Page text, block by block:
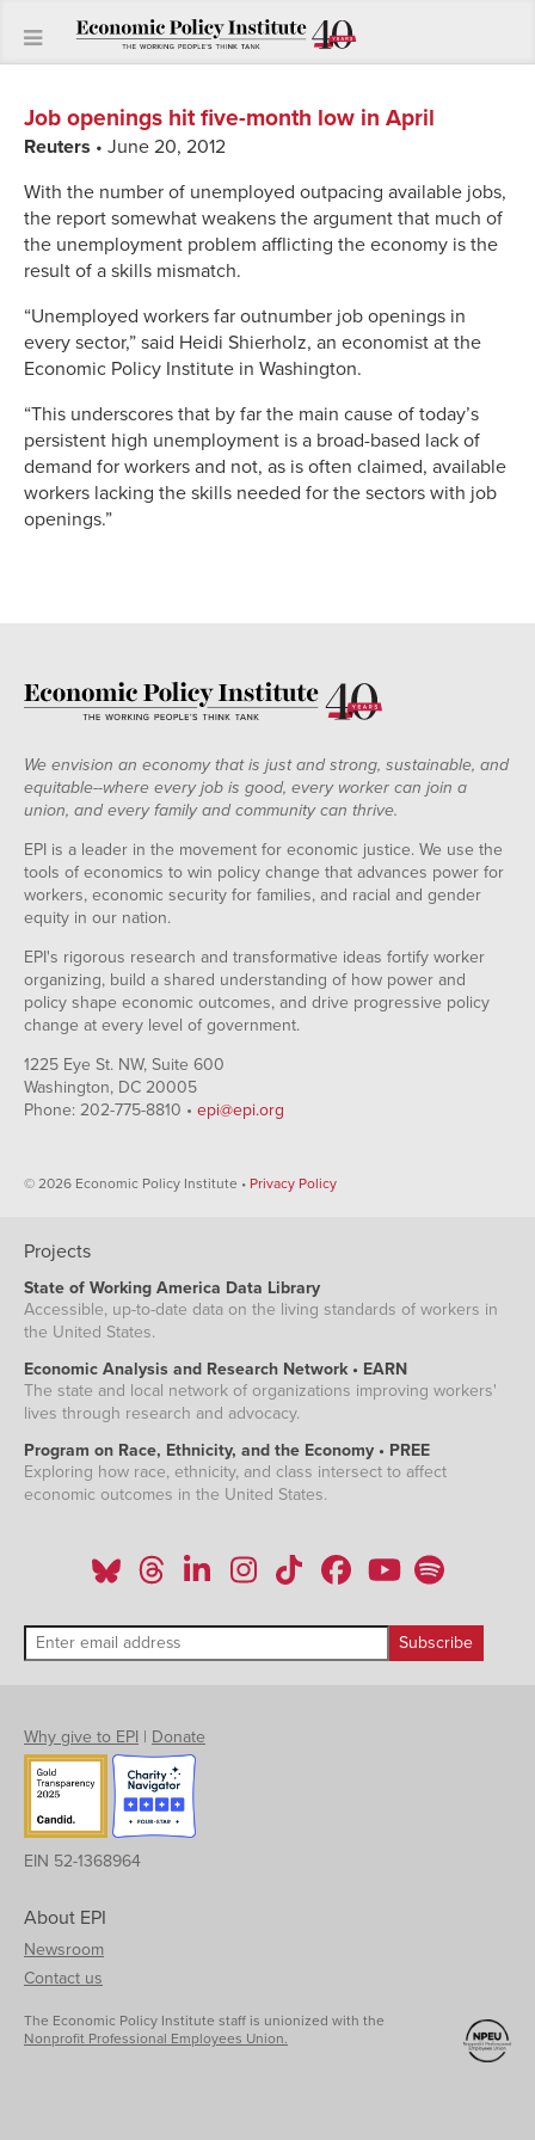
Job openings hit five-month low in April
Reuters • June 20, 2012
With the number of unemployed outpacing available jobs,
the report somewhat weakens the argument that much of
the unemployment problem afflicting the economy is the
result of a skills mismatch.
“Unemployed workers far outnumber job openings in
every sector,” said Heidi Shierholz, an economist at the
Economic Policy Institute in Washington.
“This underscores that by far the main cause of today’s
persistent high unemployment is a broad-based lack of
demand for workers and not, as is often claimed, available
workers lacking the skills needed for the sectors with job
openings.”
We envision an economy that is just and strong, sustainable, and
equitable--where every job is good, every worker can join a
union, and every family and community can thrive.
EPI is a leader in the movement for economic justice. We use the
tools of economics to win policy change that advances power for
workers, economic security for families, and racial and gender
equity in our nation.
EPI's rigorous research and transformative ideas fortify worker
organizing, build a shared understanding of how power and
policy shape economic outcomes, and drive progressive policy
change at every level of government.
1225 Eye St. NW, Suite 600
Washington, DC 20005
Phone: 202-775-8810 • epi@epi.org
© 2026 Economic Policy Institute • Privacy Policy
Projects
State of Working America Data Library
Accessible, up-to-date data on the living standards of workers in
the United States.
Economic Analysis and Research Network • EARN
The state and local network of organizations improving workers'
lives through research and advocacy.
Program on Race, Ethnicity, and the Economy • PREE
Exploring how race, ethnicity, and class intersect to affect
economic outcomes in the United States.
Why give to EPI | Donate
EIN 52-1368964
About EPI
Newsroom
Contact us
The Economic Policy Institute staff is unionized with the
Nonprofit Professional Employees Union.